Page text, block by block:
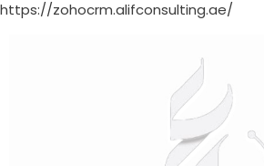
https://zohocrm.alifconsulting.ae/